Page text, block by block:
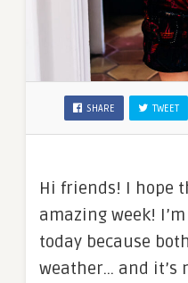
SHARE TWEET
Hi friends! I hope
amazing week!
today because
weather… and it’s